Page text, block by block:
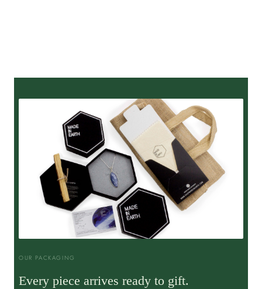
OUR PACKAGING
Every piece arrives ready to gift.